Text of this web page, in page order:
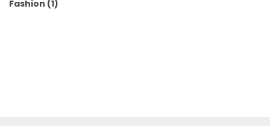
Fashion (1)